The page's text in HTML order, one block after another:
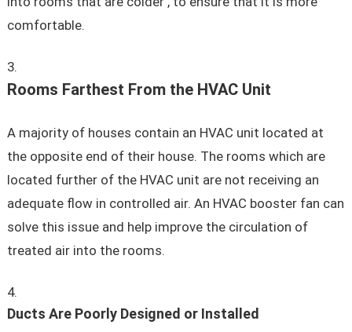
comfortable.
Rooms Farthest From the HVAC Unit
A majority of houses contain an HVAC unit located at
the opposite end of their house. The rooms which are
located further of the HVAC unit are not receiving an
adequate flow in controlled air. An HVAC booster fan can
solve this issue and help improve the circulation of
treated air into the rooms.
Ducts Are Poorly Designed or Installed